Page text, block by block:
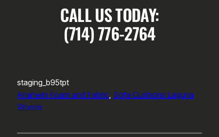
CALL US TODAY:
(714) 776-2764
staging_b95tpt
Anaheim Foam and Fabric, Sofa Cushions Laguna
Woods